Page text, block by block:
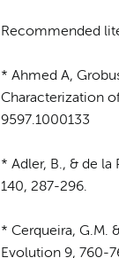
Recommended
* Ahmed A,
Characterization
9597.1000133
* Adler, B., & de la
140, 287-296.
* Cerqueira, G.M.
Evolution 9, 760-